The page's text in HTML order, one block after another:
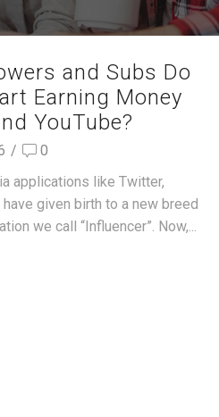
and Subs Do
Earning Money
YouTube?
/
0
applications like Twitter,
given birth to a new breed
we call “Influencer”. Now,...